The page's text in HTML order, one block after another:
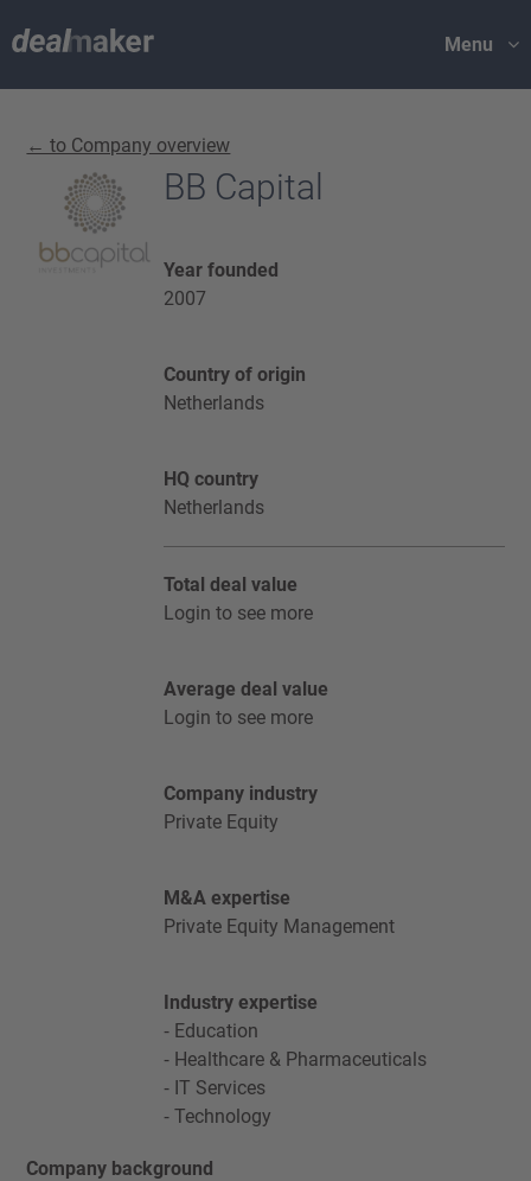
Menu
← to Company overview
BB Capital
Year founded
2007
Country of origin
Netherlands
HQ country
Netherlands
Total deal value
Login to see more
Average deal value
Login to see more
Company industry
Private Equity
M&A expertise
Private Equity Management
Industry expertise
Education
Healthcare & Pharmaceuticals
IT Services
Technology
Company background